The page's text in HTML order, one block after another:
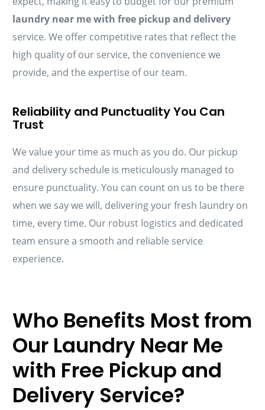
laundry near me with free pickup and delivery
service. We offer competitive rates that reflect the
high quality of our service, the convenience we
provide, and the expertise of our team.
Reliability and Punctuality You Can
Trust
We value your time as much as you do. Our pickup
and delivery schedule is meticulously managed to
ensure punctuality. You can count on us to be there
when we say we will, delivering your fresh laundry on
time, every time. Our robust logistics and dedicated
team ensure a smooth and reliable service
experience.
Who Benefits Most from
Our Laundry Near Me
with Free Pickup and
Delivery Service?